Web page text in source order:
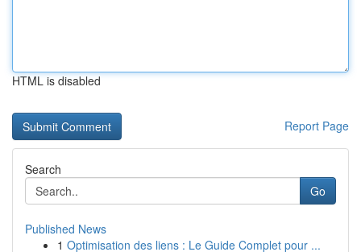
HTML is disabled
Report Page
Search
Go
Published News
1 Optimisation des liens : Le Guide Complet pour ...